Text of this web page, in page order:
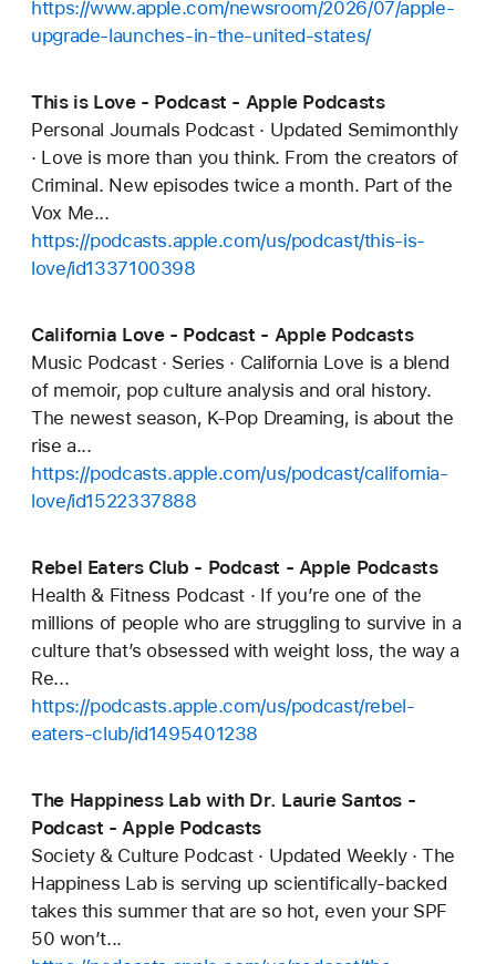
https://www.apple.com/newsroom/2026/07/apple-
upgrade-launches-in-the-united-states/
This is Love - Podcast - Apple Podcasts
Personal Journals Podcast · Updated Semimonthly
· Love is more than you think. From the creators of
Criminal. New episodes twice a month. Part of the
Vox Me...
https://podcasts.apple.com/us/podcast/this-is-
love/id1337100398
California Love - Podcast - Apple Podcasts
Music Podcast · Series · California Love is a blend
of memoir, pop culture analysis and oral history.
The newest season, K-Pop Dreaming, is about the
rise a...
https://podcasts.apple.com/us/podcast/california-
love/id1522337888
Rebel Eaters Club - Podcast - Apple Podcasts
Health & Fitness Podcast · If you’re one of the
millions of people who are struggling to survive in a
culture that’s obsessed with weight loss, the way a
Re...
https://podcasts.apple.com/us/podcast/rebel-
eaters-club/id1495401238
The Happiness Lab with Dr. Laurie Santos -
Podcast - Apple Podcasts
Society & Culture Podcast · Updated Weekly · The
Happiness Lab is serving up scientifically-backed
takes this summer that are so hot, even your SPF
50 won’t...